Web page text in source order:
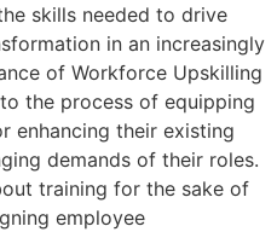
skills needed to drive
in an increasingly
of Workforce Upskilling
the process of equipping
enhancing their existing
demands of their roles.
training for the sake of
employee